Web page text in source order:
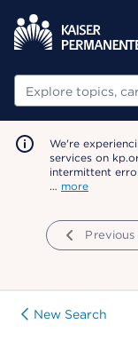
Search
We're
services on
intermittent
… more
New Search